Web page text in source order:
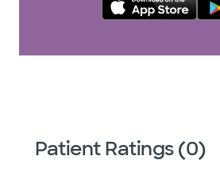
Patient Ratings (0)